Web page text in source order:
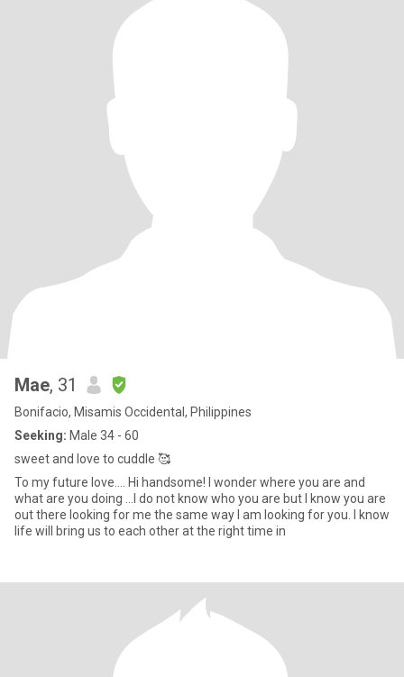
Mae, 31
Bonifacio, Misamis Occidental, Philippines
Seeking: Male 34 - 60
sweet and love to cuddle 🥰
To my future love.... Hi handsome! I wonder where you are and
what are you doing ...I do not know who you are but I know you are
out there looking for me the same way I am looking for you. I know
life will bring us to each other at the right time in